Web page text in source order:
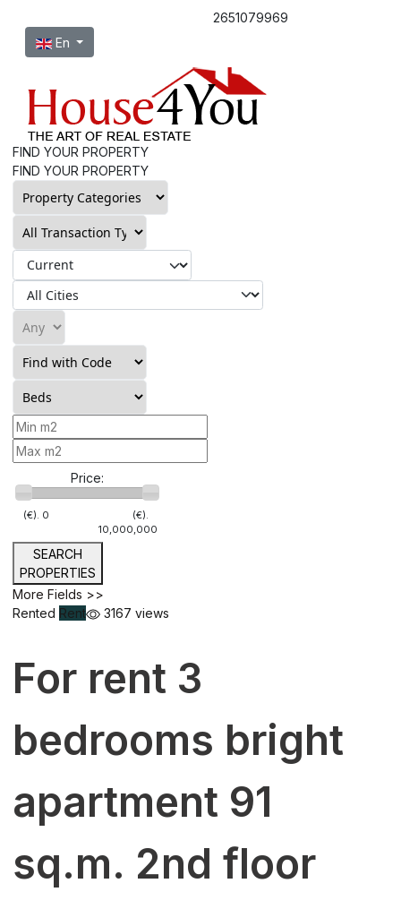
2651079969
Select your language
En
FIND YOUR PROPERTY
FIND YOUR PROPERTY
Price:
(€). 0
(€).
10,000,000
SEARCH
PROPERTIES
More Fields >>
Rented Rent 3167 views
For rent 3
bedrooms bright
apartment 91
sq.m. 2nd floor